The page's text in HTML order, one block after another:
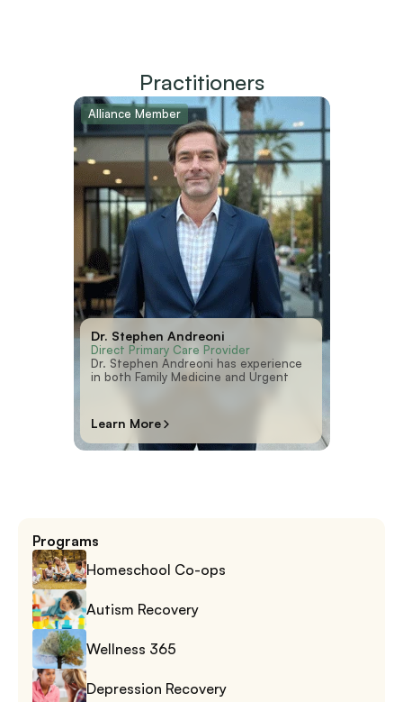
Practitioners
Dr. Stephen Andreoni
Direct Primary Care Provider
Dr. Stephen Andreoni has experience
in both Family Medicine and Urgent
Learn More
Alliance Member
Programs
Homeschool Co-ops
Autism Recovery
Wellness 365
Depression Recovery